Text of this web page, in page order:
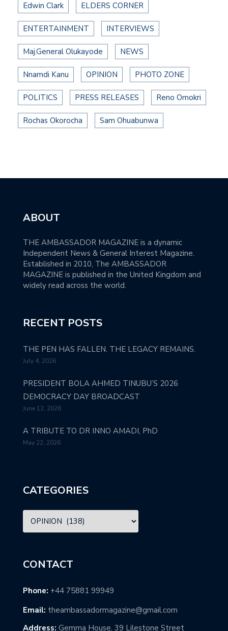
Edwin Clark ELDERS CORNER
ENTERTAINMENT INTERVIEWS
Maj.General Olukayode NEWS
Nnamdi Kanu OPINION PHOTO ZONE
POLITICS PRESS RELEASES Reno Omokri
Rochas Okorocha Sam Ohuabunwa
ABOUT
THE AMBASSADOR MAGAZINE is a dynamic
Independent News & General Interest Magazine.
Established in 2010, The AMBASSADOR
MAGAZINE is published in the United Kingdom and
widely read across the world.
RECENT POSTS
THE PEN HAS FALLEN. THE LEGACY REMAINS.
July 4, 2026
PRESIDENT BOLA AHMED TINUBU’S 2026
DEMOCRACY DAY BROADCAST
June 12, 2026
A TRIBUTE TO DR INNO AMADI, PhD
May 22, 2026
CATEGORIES
CONTACT
Phone: +44 75881 99949
Email: theambassadormagazine@gmail.com
Address: Gemma House, 39 Lilestone Street